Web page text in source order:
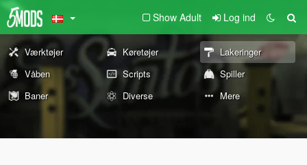
Show Adult Log ind
Værktøjer Køretøjer
Lakeringer
Våben
Scripts
Spiller
Baner
Diverse Mere